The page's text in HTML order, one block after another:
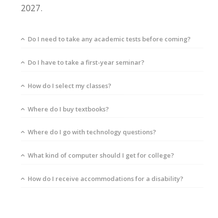
2027.
Do I need to take any academic tests before coming?
Do I have to take a first-year seminar?
How do I select my classes?
Where do I buy textbooks?
Where do I go with technology questions?
What kind of computer should I get for college?
How do I receive accommodations for a disability?